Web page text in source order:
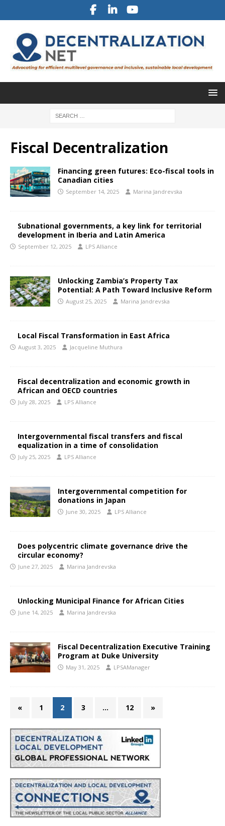
Fiscal Decentralization
Financing green futures: Eco-fiscal tools in
Canadian cities
September 14, 2025 Marina Jandrevska
Subnational governments, a key link for territorial
development in Iberia and Latin America
September 12, 2025 LPS Alliance
Unlocking Zambia’s Property Tax
Potential: A Path Toward Inclusive Reform
August 25, 2025 Marina Jandrevska
Local Fiscal Transformation in East Africa
August 3, 2025 Jacqueline Muthura
Fiscal decentralization and economic growth in
African and OECD countries
July 28, 2025 LPS Alliance
Intergovernmental fiscal transfers and fiscal
equalization in a time of consolidation
July 25, 2025 LPS Alliance
Intergovernmental competition for
donations in Japan
June 30, 2025 LPS Alliance
Does polycentric climate governance drive the
circular economy?
June 27, 2025 Marina Jandrevska
Unlocking Municipal Finance for African Cities
June 14, 2025 Marina Jandrevska
Fiscal Decentralization Executive Training
Program at Duke University
May 31, 2025 LPSAManager
« 1 2 3 … 12 »